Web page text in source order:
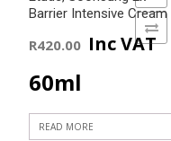
Barrier Intensive Cream
R420.00 Inc VAT
60ml
READ MORE